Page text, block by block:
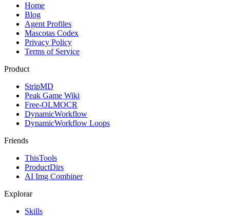
Home
Blog
Agent Profiles
Mascotas Codex
Privacy Policy
Terms of Service
Product
StripMD
Peak Game Wiki
Free-OLMOCR
DynamicWorkflow
DynamicWorkflow Loops
Friends
ThisTools
ProductDirs
AI Img Combiner
Explorar
Skills